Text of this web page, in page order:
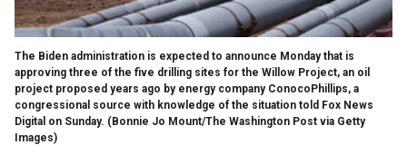
The Biden administration is expected to announce Monday that is
approving three of the five drilling sites for the Willow Project, an oil
project proposed years ago by energy company ConocoPhillips, a
congressional source with knowledge of the situation told Fox News
Digital on Sunday. (Bonnie Jo Mount/The Washington Post via Getty
Images)